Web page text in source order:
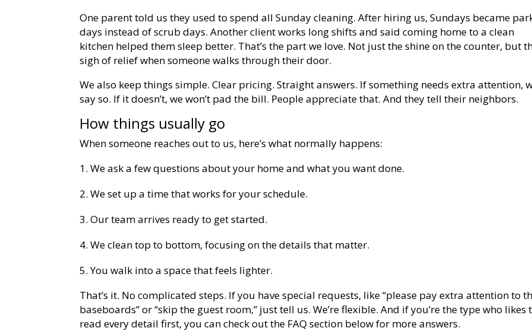
One parent told us they used to spend all Sunday cleaning. After hiring us, Sundays became
days instead of scrub days. Another client works long shifts and said coming home to a clean
kitchen helped them sleep better. That’s the part we love. Not just the shine on the counter, but
sigh of relief when someone walks through their door.
We also keep things simple. Clear pricing. Straight answers. If something needs extra attention,
say so. If it doesn’t, we won’t pad the bill. People appreciate that. And they tell their neighbors.
How things usually go
When someone reaches out to us, here’s what normally happens:
We ask a few questions about your home and what you want done.
We set up a time that works for your schedule.
Our team arrives ready to get started.
We clean top to bottom, focusing on the details that matter.
You walk into a space that feels lighter.
That’s it. No complicated steps. If you have special requests, like “please pay extra attention to
baseboards” or “skip the guest room,” just tell us. We’re flexible. And if you’re the type who likes
read every detail first, you can check out the FAQ section below for more answers.